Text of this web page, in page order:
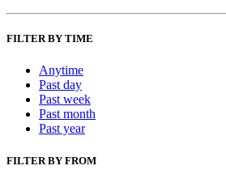
FILTER BY TIME
Anytime
Past day
Past week
Past month
Past year
FILTER BY FROM